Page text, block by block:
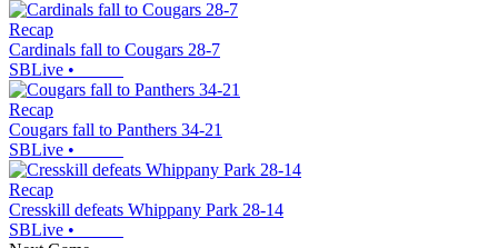
Recap
Cardinals fall to Cougars 28-7
SBLive •
Recap
Cougars fall to Panthers 34-21
SBLive •
Recap
Cresskill defeats Whippany Park 28-14
SBLive •